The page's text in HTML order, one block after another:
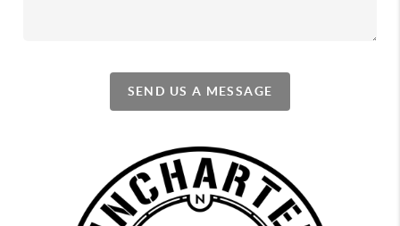
SEND US A MESSAGE